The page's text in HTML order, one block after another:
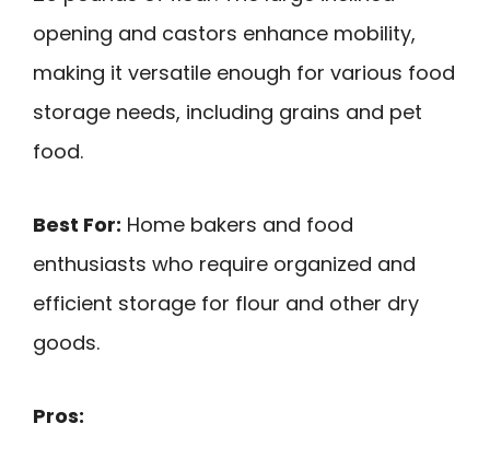
opening and castors enhance mobility,
making it versatile enough for various food
storage needs, including grains and pet
food.
Best For: Home bakers and food
enthusiasts who require organized and
efficient storage for flour and other dry
goods.
Pros: